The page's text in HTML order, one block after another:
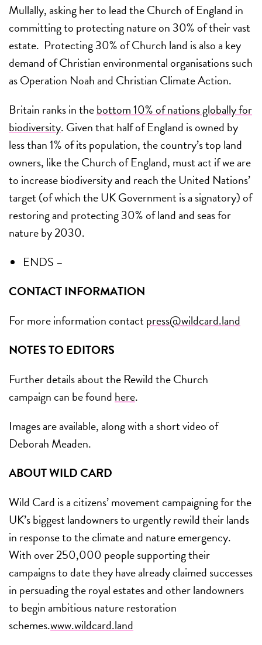
Mullally, asking her to lead the Church of England in
committing to protecting nature on 30% of their vast
estate. Protecting 30% of Church land is also a key
demand of Christian environmental organisations such
as Operation Noah and Christian Climate Action.
Britain ranks in thebottom 10% of nations globally for
biodiversity. Given that half of England is owned by
less than 1% of its population, the country’s top land
owners, like the Church of England, must act if we are
to increase biodiversity and reach the United Nations’
target (of which the UK Government is a signatory) of
restoring and protecting 30% of land and seas for
nature by 2030.
ENDS –
CONTACT INFORMATION
For more information contactpress@wildcard.land
NOTES TO EDITORS
Further details about the Rewild the Church
campaign can be foundhere.
Images are available, along with a short video of
Deborah Meaden.
ABOUT WILD CARD
Wild Card is a citizens’ movement campaigning for the
UK’s biggest landowners to urgently rewild their lands
in response to the climate and nature emergency.
With over 250,000 people supporting their
campaigns to date they have already claimed successes
in persuading the royal estates and other landowners
to begin ambitious nature restoration
schemes.www.wildcard.land